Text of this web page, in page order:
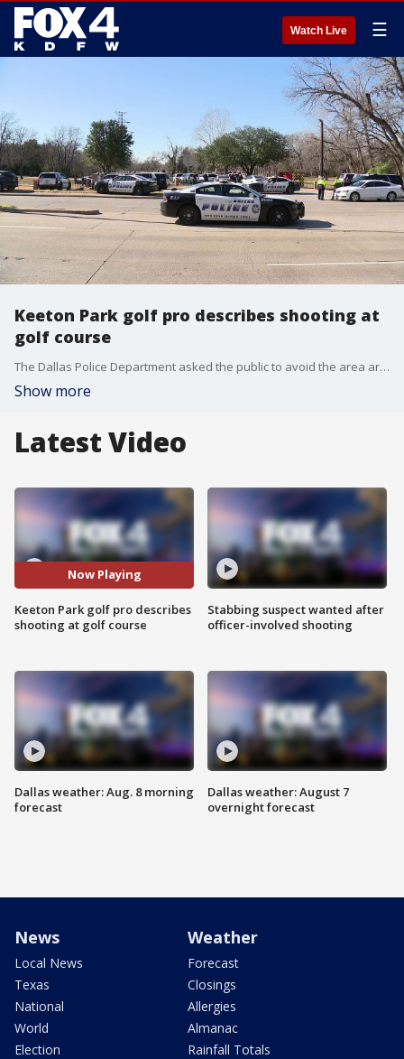
Watch Live ☰
Keeton Park golf pro describes shooting at
golf course
The Dallas Police Department asked the public to avoid the area around North Jim Miller Road in front of Grover C. Keeton Golf Course on Wednesday afternoon.
Show more
Latest Video
Now Playing
Keeton Park golf pro describes
shooting at golf course
Dallas weather: Aug. 8 morning
forecast
Stabbing suspect wanted after
officer-involved shooting
Dallas weather: August 7
overnight forecast
News
Local News
Texas
National
World
Election
Weather
Forecast
Closings
Allergies
Almanac
Rainfall Totals